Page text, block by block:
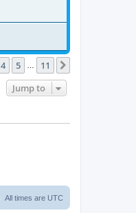
4 5 … 11
Jump to
All times are UTC